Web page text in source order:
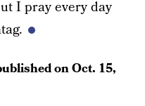
I pray every day
onOct. 15,